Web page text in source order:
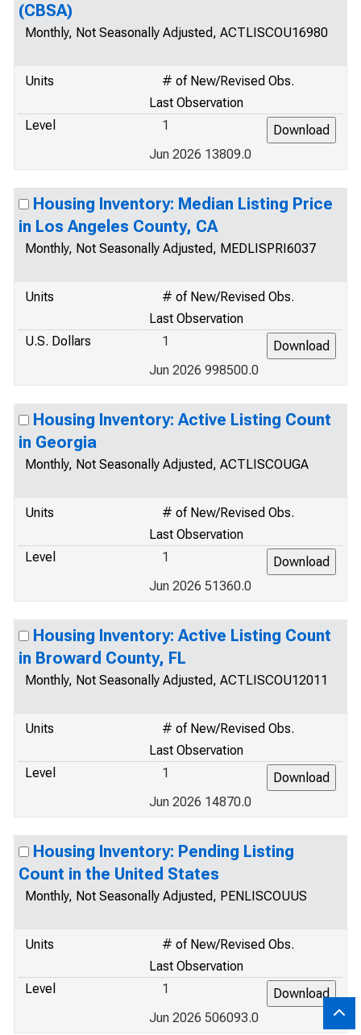
(CBSA)
Monthly, Not Seasonally Adjusted, ACTLISCOU16980
Units
# of New/Revised Obs.
Last Observation
Level
1
Jun 2026 13809.0
Housing Inventory: Median Listing Price
in Los Angeles County, CA
Monthly, Not Seasonally Adjusted, MEDLISPRI6037
Units
# of New/Revised Obs.
Last Observation
U.S. Dollars
1
Jun 2026 998500.0
Housing Inventory: Active Listing Count
in Georgia
Monthly, Not Seasonally Adjusted, ACTLISCOUGA
Units
# of New/Revised Obs.
Last Observation
Level
1
Jun 2026 51360.0
Housing Inventory: Active Listing Count
in Broward County, FL
Monthly, Not Seasonally Adjusted, ACTLISCOU12011
Units
# of New/Revised Obs.
Last Observation
Level
1
Jun 2026 14870.0
Housing Inventory: Pending Listing
Count in the United States
Monthly, Not Seasonally Adjusted, PENLISCOUUS
Units
# of New/Revised Obs.
Last Observation
Level
1
Jun 2026 506093.0